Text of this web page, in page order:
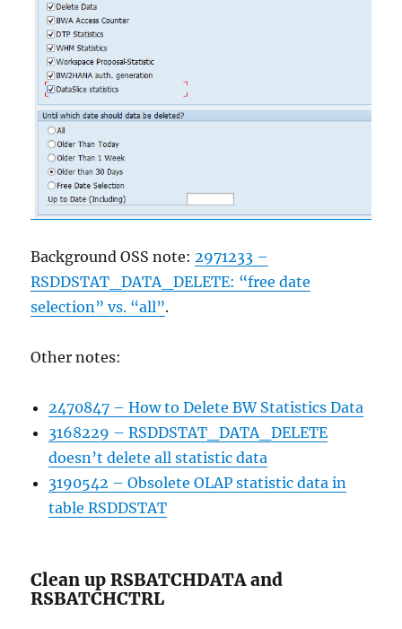
Background OSS note:2971233 –
RSDDSTAT_DATA_DELETE: “free date
selection” vs. “all”.
Other notes:
2470847 – How to Delete BW Statistics Data
3168229 – RSDDSTAT_DATA_DELETE
doesn’t delete all statistic data
3190542 – Obsolete OLAP statistic data in
table RSDDSTAT
Clean up RSBATCHDATA and
RSBATCHCTRL